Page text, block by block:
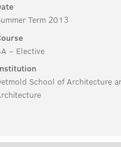
Term 2013
– Elective
School of Architecture